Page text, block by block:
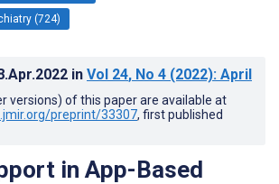
(724)
in Vol 24, No 4 (2022): April
versions) of this paper are available at
preprint/33307, first published
in App-Based